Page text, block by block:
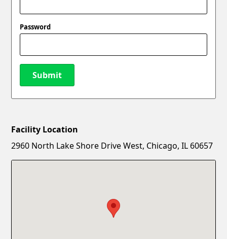
Password
Submit
New Password
Facility Location
2960 North Lake Shore Drive West, Chicago, IL 60657